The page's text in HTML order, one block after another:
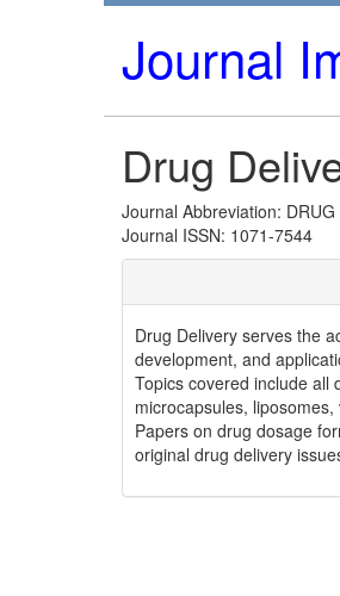
Journal
Drug
Journal Abbreviation: DRUG
Journal ISSN: 1071-7544
Drug Delivery serves the
development, and
Topics covered include all
microcapsules,
Papers on drug dosage
original drug delivery